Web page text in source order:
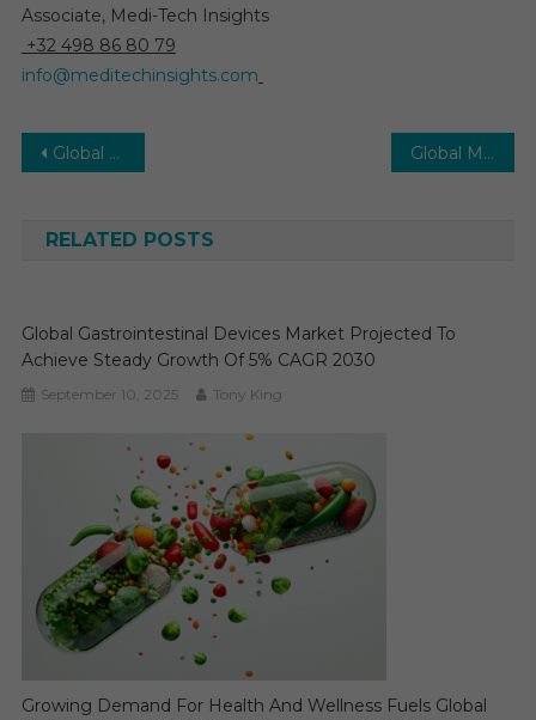
Associate, Medi-Tech Insights
+32 498 86 80 79
info@meditechinsights.com
Post
Global Remote and Predictive Medical Equipment Maintenance Market expanding with IoT adoption Global Medical Devices Market by Trends, Dynamic Innovation in Technology and Forecast Up To 2030
RELATED POSTS
Global Gastrointestinal Devices Market Projected To
Achieve Steady Growth Of 5% CAGR 2030
September 10, 2025 Tony King
Growing Demand For Health And Wellness Fuels Global